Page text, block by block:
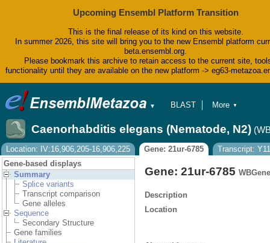
Upcoming Ensembl Platform Transition
This is the final release of its kind on this website.
In summer 2026, this site will bring you to the new Ensembl platform
beta.ensembl.org.
Please bookmark this archive to retain access to the current site,
functionality until they are available on the new platform -> eg63-
▼
BLAST
Tools
Downloads
Help & Docs
Blog
More ▼
Caenorhabditis elegans (Nematode, N2)
Location: IV:16,906,205-16,906,225 Gene: 21ur-6785
Transcript:
Gene-based displays
Summary
Splice variants
Transcript comparison
Gene alleles
Sequence
Secondary Structure
Gene families
Gene: 21ur-6785
Description
Location